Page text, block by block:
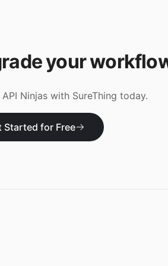
your
API Ninjaswith SureThing today.
Started for Free